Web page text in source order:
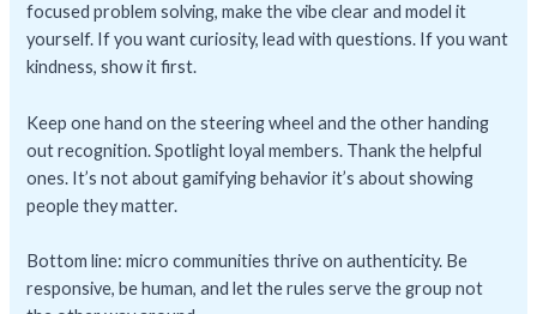
focused problem solving, make the vibe clear and model it
yourself. If you want curiosity, lead with questions. If you want
kindness, show it first.
Keep one hand on the steering wheel and the other handing
out recognition. Spotlight loyal members. Thank the helpful
ones. It’s not about gamifying behavior it’s about showing
people they matter.
Bottom line: micro communities thrive on authenticity. Be
responsive, be human, and let the rules serve the group not